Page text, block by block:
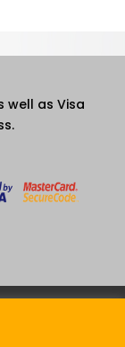
well as Visa